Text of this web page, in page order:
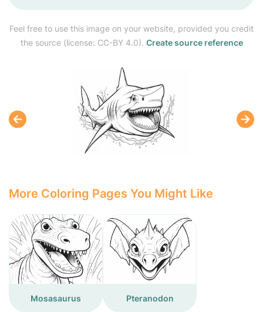
Feel free to use this image on your website, provided you credit
the source (license: CC-BY 4.0). Create source reference
More Coloring Pages You Might Like
Mosasaurus Pteranodon